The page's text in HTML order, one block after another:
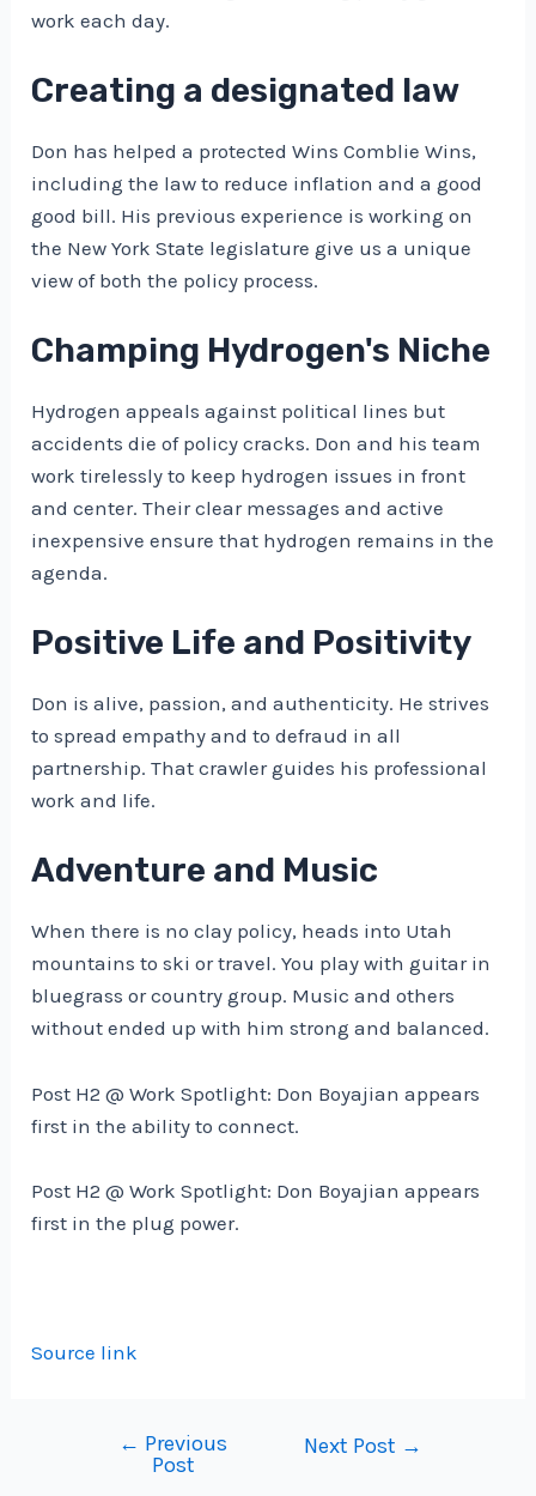
work each day.
Creating a designated law
Don has helped a protected Wins Comblie Wins,
including the law to reduce inflation and a good
good bill. His previous experience is working on
the New York State legislature give us a unique
view of both the policy process.
Champing Hydrogen's Niche
Hydrogen appeals against political lines but
accidents die of policy cracks. Don and his team
work tirelessly to keep hydrogen issues in front
and center. Their clear messages and active
inexpensive ensure that hydrogen remains in the
agenda.
Positive Life and Positivity
Don is alive, passion, and authenticity. He strives
to spread empathy and to defraud in all
partnership. That crawler guides his professional
work and life.
Adventure and Music
When there is no clay policy, heads into Utah
mountains to ski or travel. You play with guitar in
bluegrass or country group. Music and others
without ended up with him strong and balanced.
Post H2 @ Work Spotlight: Don Boyajian appears
first in the ability to connect.
Post H2 @ Work Spotlight: Don Boyajian appears
first in the plug power.
Source link
navigation
← Previous
Post
Next Post →